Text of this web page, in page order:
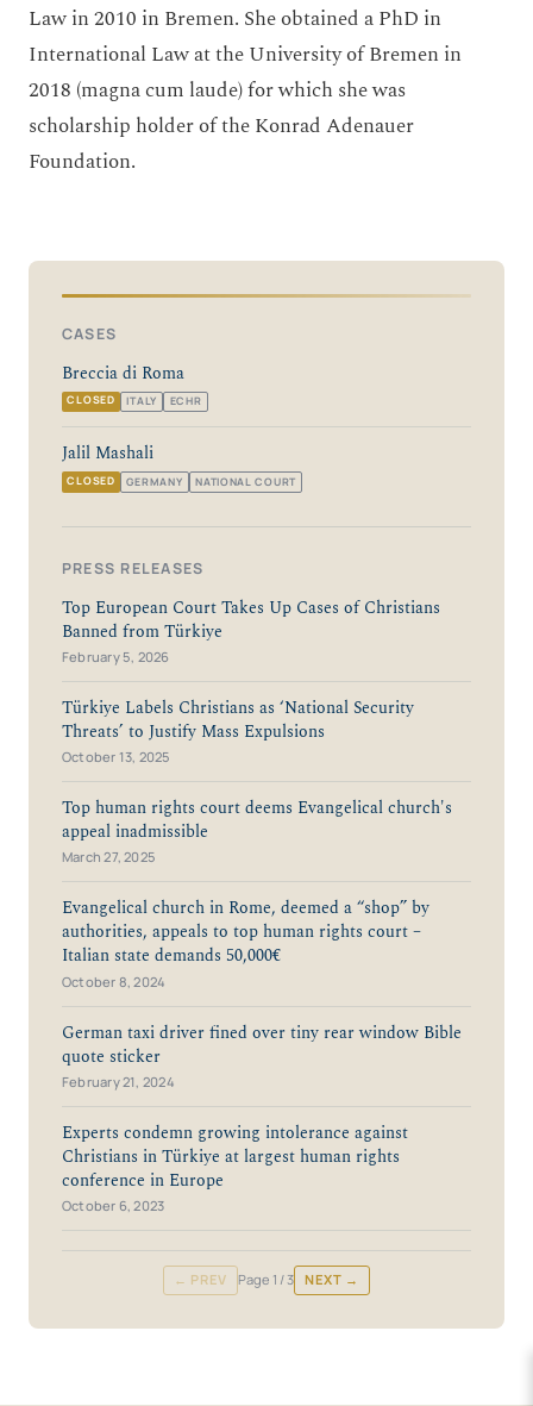
Law in 2010 in Bremen. She obtained a PhD in
International Law at the University of Bremen in
2018 (magna cum laude) for which she was
scholarship holder of the Konrad Adenauer
Foundation.
CASES
Breccia di Roma
CLOSED ITALY ECHR
Jalil Mashali
CLOSED GERMANY NATIONAL COURT
PRESS RELEASES
Top European Court Takes Up Cases of Christians
Banned from Türkiye
February 5, 2026
Türkiye Labels Christians as ‘National Security
Threats’ to Justify Mass Expulsions
October 13, 2025
Top human rights court deems Evangelical church's
appeal inadmissible
March 27, 2025
Evangelical church in Rome, deemed a “shop” by
authorities, appeals to top human rights court –
Italian state demands 50,000€
October 8, 2024
German taxi driver fined over tiny rear window Bible
quote sticker
February 21, 2024
Experts condemn growing intolerance against
Christians in Türkiye at largest human rights
conference in Europe
October 6, 2023
← PREV Page 1 / 3 NEXT →